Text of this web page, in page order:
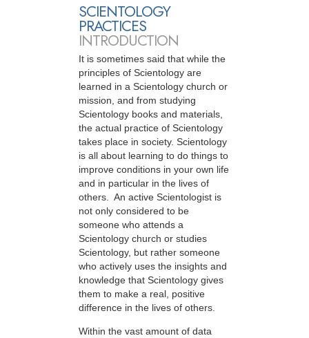
SCIENTOLOGY
PRACTICES
INTRODUCTION
It is sometimes said that while the
principles of Scientology are
learned in a Scientology church or
mission, and from studying
Scientology books and materials,
the actual practice of Scientology
takes place in society. Scientology
is all about learning to do things to
improve conditions in your own life
and in particular in the lives of
others. An active Scientologist is
not only considered to be
someone who attends a
Scientology church or studies
Scientology, but rather someone
who actively uses the insights and
knowledge that Scientology gives
them to make a real, positive
difference in the lives of others.
Within the vast amount of data